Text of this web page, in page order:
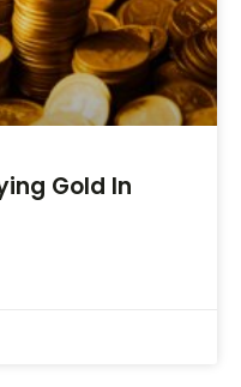
Gold In